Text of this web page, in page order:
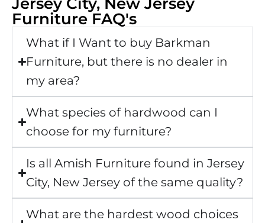
Furniture FAQ's
What if I Want to buy Barkman
Furniture, but there is no dealer in
my area?
What species of hardwood can I
choose for my furniture?
Is all Amish Furniture found in Jersey
City, New Jersey of the same quality?
What are the hardest wood choices